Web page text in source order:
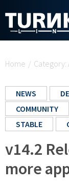
Home / Category:
NEWS
COMMUNITY
STABLE
v14.2
more